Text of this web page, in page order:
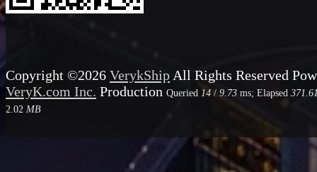
Copyright ©2026 VerykShip All Rights Reserved
VeryK.com Inc. Production Queried 14 / 9.73 ms; Elapsed
2.02 MB